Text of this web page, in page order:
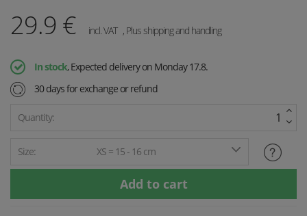
29.9 € incl. VAT , Plus shipping and handling
In stock, Expected delivery on Monday 17.8.
30 days for exchange or refund
Quantity:
Size: XS = 15 - 16 cm